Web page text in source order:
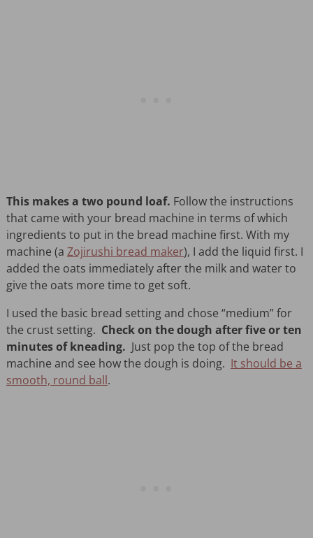
This makes a two pound loaf. Follow the instructions
that came with your bread machine in terms of which
ingredients to put in the bread machine first. With my
machine (a Zojirushi bread maker), I add the liquid first. I
added the oats immediately after the milk and water to
give the oats more time to get soft.
I used the basic bread setting and chose “medium” for
the crust setting. Check on the dough after five or ten
minutes of kneading. Just pop the top of the bread
machine and see how the dough is doing. It should be a
smooth, round ball.